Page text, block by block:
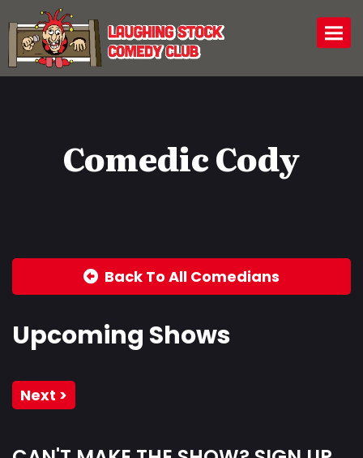
Comedic Cody
Back To All Comedians
Upcoming Shows
Next >